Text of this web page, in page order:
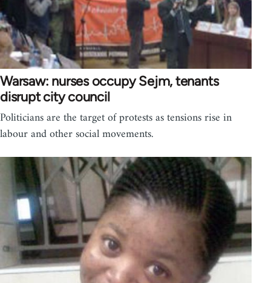
Warsaw: nurses occupy Sejm, tenants
disrupt city council
Politicians are the target of protests as tensions rise in
labour and other social movements.